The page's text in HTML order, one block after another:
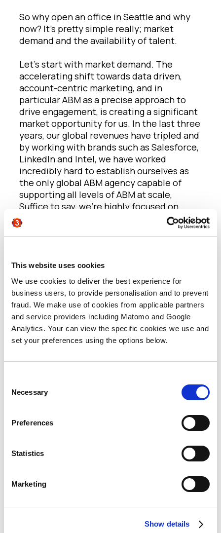
This website uses cookies
We use cookies to deliver the best experience for
business users, to provide personalisation and to prevent
fraud. We make use of cookies from applicable partners
and service providers including Matomo and Google
Analytics. Your can view the specific cookies we use and
set your preferences using the options below.
Selection
Necessary
Preferences
Statistics
Marketing
Show details
So why open an office in Seattle and why
now? It’s pretty simple really; market
demand and the availability of talent.
Let’s start with market demand. The
accelerating shift towards data driven,
account-centric marketing, and in
particular ABM as a precise approach to
drive engagement, is creating a significant
market opportunity for us. In the last three
years, our global revenues have tripled and
by working with brands such as Salesforce,
LinkedIn and Intel, we have worked
incredibly hard to establish ourselves as
the only global ABM agency capable of
supporting all levels of ABM at scale,
Suffice to say, we’re highly focused on
meeting this opportunity through
aggressive organic growth and a smart
In terms of leadership, our new Seattle
office is being led by one of our long term
executives, Clare Noble. A fantastic team
and client service leader, I’m certain that
Clare is perfectly placed to maximize our
opportunity to grow our presence in
Seattle quickly, as well as building a team
that can support clients in the Pacific
North West and across North America as a
office because we know she has the talent
more than that, we also know that she
builds great teams; people that develop
quickly, love working with her as a manager
and who do great work. We want to tap into
marketers in the Pacific Northwest — as
evidenced by our brilliant recent hires in
and with, Clare. (Interested? Please do get